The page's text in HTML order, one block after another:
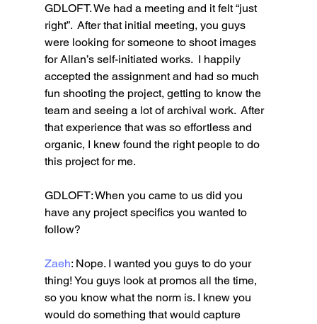
GDLOFT. We had a meeting and it felt “just
right”.  After that initial meeting, you guys
were looking for someone to shoot images
for Allan’s self-initiated works.  I happily
accepted the assignment and had so much
fun shooting the project, getting to know the
team and seeing a lot of archival work.  After
that experience that was so effortless and
organic, I knew found the right people to do
this project for me.
GDLOFT: When you came to us did you
have any project specifics you wanted to
follow?
Zaeh: Nope. I wanted you guys to do your
thing! You guys look at promos all the time,
so you know what the norm is. I knew you
would do something that would capture